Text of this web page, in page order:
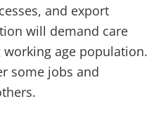
and export
will demand care
age population.
some jobs and